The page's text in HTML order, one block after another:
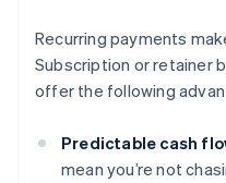
Recurring payments
Subscription or retainer
offer the following
Predictable cash
mean you’re not